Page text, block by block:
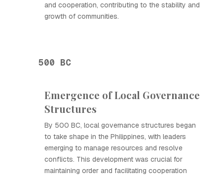
and cooperation, contributing to the stability and
growth of communities.
500 BC
Emergence of Local Governance
Structures
By 500 BC, local governance structures began
to take shape in the Philippines, with leaders
emerging to manage resources and resolve
conflicts. This development was crucial for
maintaining order and facilitating cooperation